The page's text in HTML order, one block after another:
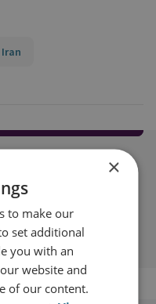
Iran
content
×
to make our
set additional
you with an
website and
of our content.